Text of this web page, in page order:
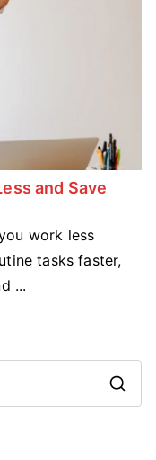
and Save
work less
tasks faster,
...